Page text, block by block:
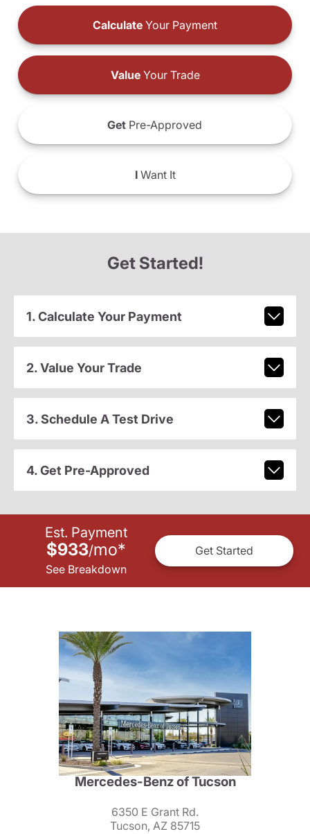
Calculate Your Payment
ValueYour Trade
Get Pre-Approved
IWant It
Get Started!
1. Calculate Your Payment
2. Value Your Trade
3. Schedule A Test Drive
4. Get Pre-Approved
Est. Payment
$933/mo*
See Breakdown
Get Started
Mercedes-Benz of Tucson
6350 E Grant Rd.
Tucson, AZ 85715